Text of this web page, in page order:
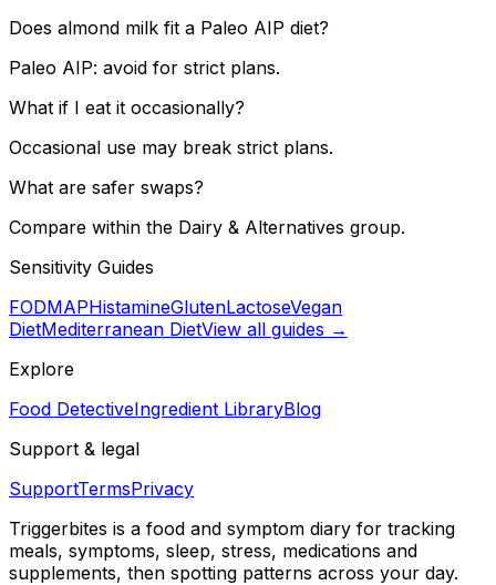
Does almond milk fit a Paleo AIP diet?
Paleo AIP: avoid for strict plans.
What if I eat it occasionally?
Occasional use may break strict plans.
What are safer swaps?
Compare within the Dairy & Alternatives group.
Sensitivity Guides
FODMAPHistamineGlutenLactoseVegan
DietMediterranean DietView all guides →
Explore
Food DetectiveIngredient LibraryBlog
Support & legal
SupportTermsPrivacy
Triggerbites is a food and symptom diary for tracking
meals, symptoms, sleep, stress, medications and
supplements, then spotting patterns across your day.